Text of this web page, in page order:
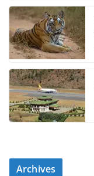
Archives